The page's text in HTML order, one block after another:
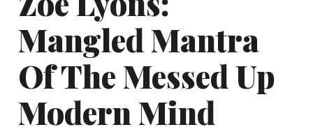
Mangled Mantra
Of The Messed Up
Modern Mind